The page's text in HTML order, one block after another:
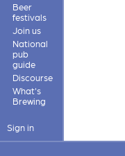
Beer
festivals
Join us
National
pub
guide
Discourse
What's
Brewing
Sign in